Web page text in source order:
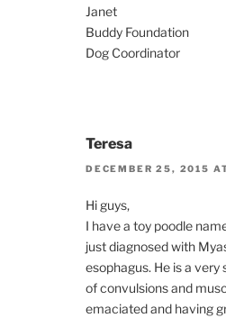
Janet
Buddy Foundation
Dog Coordinator
Teresa
DECEMBER 25, 2015
Hi guys,
I have a toy poodle
just diagnosed with
esophagus. He is a very
of convulsions and
emaciated and having